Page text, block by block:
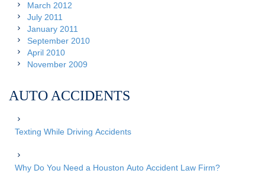
March 2012
July 2011
January 2011
September 2010
April 2010
November 2009
AUTO ACCIDENTS
Texting While Driving Accidents
Why Do You Need a Houston Auto Accident Law Firm?